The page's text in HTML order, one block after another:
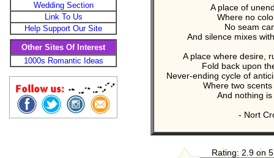
Wedding Section
Link To Us
Help Support Our Site
Other Sites Of Interest
1000s Romantic Ideas
A place of
Where no
No seam
And silence mixes
A place where desire,
Fold back upon
Never-ending cycle of
Where two
And nothing
- Nort
Rating: 2.9 on